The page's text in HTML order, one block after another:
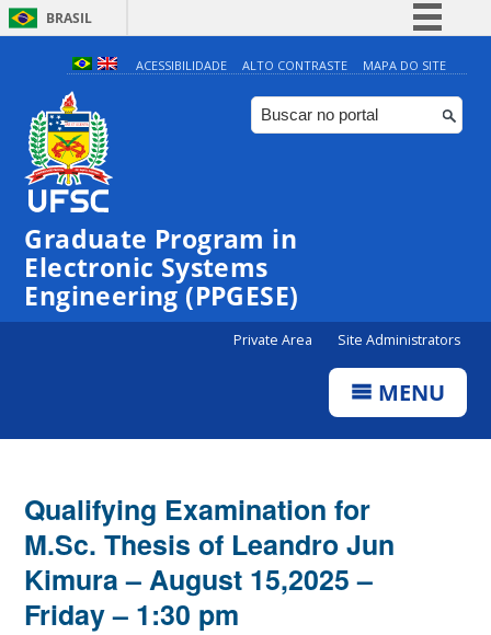
BRASIL
Simplifique!
Comunica BR
Participe
ACESSIBILIDADE ALTO CONTRASTE MAPA DO SITE
Graduate Program in
Electronic Systems
Engineering (PPGESE)
Private Area Site Administrators
MENU
Qualifying Examination for
M.Sc. Thesis of Leandro Jun
Kimura – August 15,2025 –
Friday – 1:30 pm